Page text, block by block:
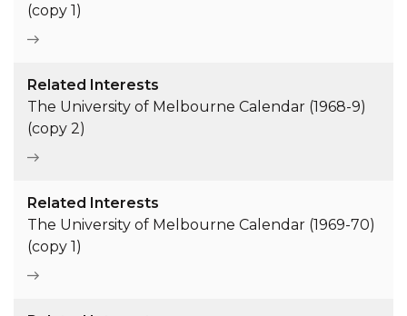
(copy 1)
Related Interests
The University of Melbourne Calendar (1968-9)
(copy 2)
Related Interests
The University of Melbourne Calendar (1969-70)
(copy 1)